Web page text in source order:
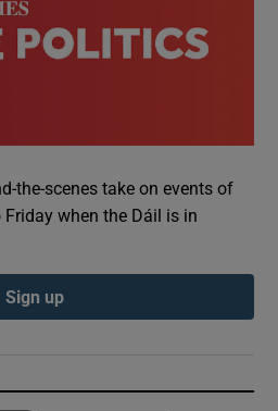
the-scenes take on events of
when the Dáil is in
Sign up